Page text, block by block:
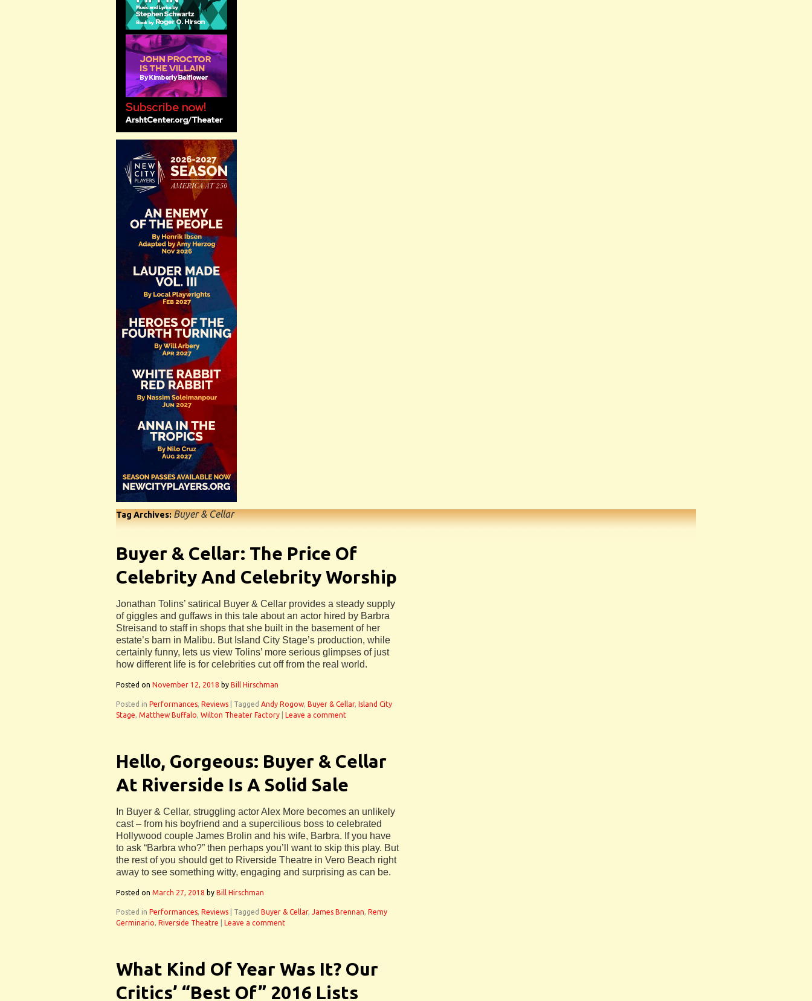
Tag Archives:Buyer & Cellar
Buyer & Cellar: The Price Of
Celebrity And Celebrity Worship
Jonathan Tolins’ satirical Buyer & Cellar provides a steady supply
of giggles and guffaws in this tale about an actor hired by Barbra
Streisand to staff in shops that she built in the basement of her
estate’s barn in Malibu. But Island City Stage’s production, while
certainly funny, lets us view Tolins’ more serious glimpses of just
how different life is for celebrities cut off from the real world.
Posted on November 12, 2018 by Bill Hirschman
Posted in Performances, Reviews Tagged Andy Rogow, Buyer & Cellar, Island City
Stage, Matthew Buffalo, Wilton Theater Factory Leave a comment
Hello, Gorgeous: Buyer & Cellar
At Riverside Is A Solid Sale
In Buyer & Cellar, struggling actor Alex More becomes an unlikely
cast – from his boyfriend and a supercilious boss to celebrated
Hollywood couple James Brolin and his wife, Barbra. If you have
to ask “Barbra who?” then perhaps you’ll want to skip this play. But
the rest of you should get to Riverside Theatre in Vero Beach right
away to see something witty, engaging and surprising as can be.
Posted on March 27, 2018 by Bill Hirschman
Posted in Performances, Reviews Tagged Buyer & Cellar, James Brennan, Remy
Germinario, Riverside Theatre Leave a comment
What Kind Of Year Was It? Our
Critics’ “Best Of” 2016 Lists